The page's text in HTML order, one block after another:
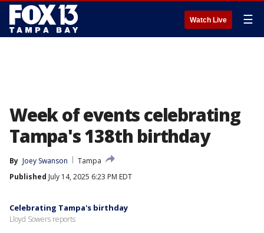
Watch Live ☰
Week of events celebrating
Tampa's 138th birthday
By Joey Swanson
Tampa
Published July 14, 2025 6:23 PM EDT
Celebrating Tampa's birthday
Lloyd Sowers reports